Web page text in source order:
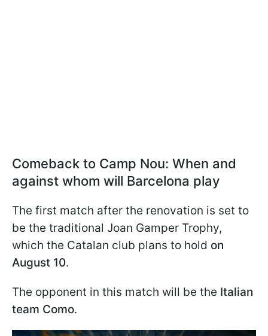
Comeback to Camp Nou: When and
against whom will Barcelona play
The first match after the renovation is set to
be the traditional Joan Gamper Trophy,
which the Catalan club plans to hold on
August 10.
The opponent in this match will be the Italian
team Como.